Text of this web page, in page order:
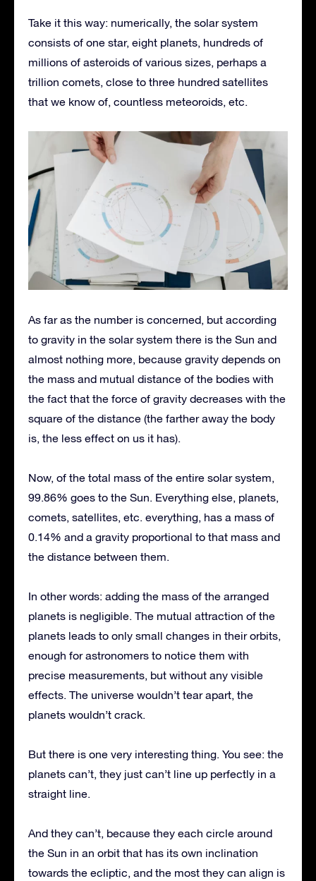
Take it this way: numerically, the solar system
consists of one star, eight planets, hundreds of
millions of asteroids of various sizes, perhaps a
trillion comets, close to three hundred satellites
that we know of, countless meteoroids, etc.
As far as the number is concerned, but according
to gravity in the solar system there is the Sun and
almost nothing more, because gravity depends on
the mass and mutual distance of the bodies with
the fact that the force of gravity decreases with the
square of the distance (the farther away the body
is, the less effect on us it has).
Now, of the total mass of the entire solar system,
99.86% goes to the Sun. Everything else, planets,
comets, satellites, etc. everything, has a mass of
0.14% and a gravity proportional to that mass and
the distance between them.
In other words: adding the mass of the arranged
planets is negligible. The mutual attraction of the
planets leads to only small changes in their orbits,
enough for astronomers to notice them with
precise measurements, but without any visible
effects. The universe wouldn’t tear apart, the
planets wouldn’t crack.
But there is one very interesting thing. You see: the
planets can’t, they just can’t line up perfectly in a
straight line.
And they can’t, because they each circle around
the Sun in an orbit that has its own inclination
towards the ecliptic, and the most they can align is